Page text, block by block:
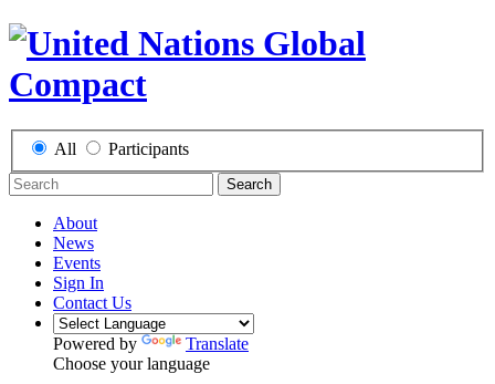
All Participants
Search
About
News
Events
Sign In
Contact Us
Powered by
Translate
Choose your language